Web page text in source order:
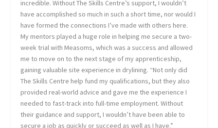
incredible. Without The Skills Centre’s support, I wouldn’t
have accomplished so much in such a short time, nor would I
have formed the connections I’ve made with others here.
My mentors played a huge role in helping me secure a two-
week trial with Measoms, which was a success and allowed
me to move on to the next stage of my apprenticeship,
gaining valuable site experience in drylining. “Not only did
The Skills Centre help fund my qualifications, but they also
provided real-world advice and gave me the experience I
needed to fast-track into full-time employment. Without
their guidance and support, I wouldn’t have been able to
secure a job as quickly or succeed as well as I have.”